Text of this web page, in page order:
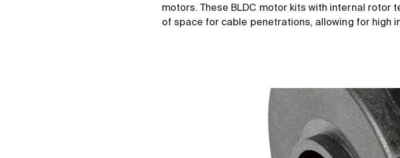
motors. These BLDC motor kits with internal rotor
of space for cable penetrations, allowing for high